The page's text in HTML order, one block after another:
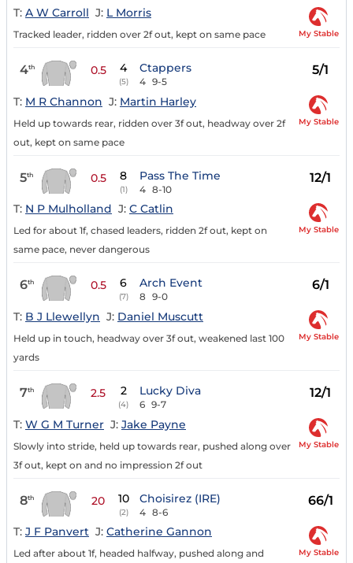
T: A W Carroll J: L Morris
Tracked leader, ridden over 2f out, kept on same pace My Stable
4th 0.5 4
(5)
Ctappers
4 9-5
5/1
T: M R Channon J: Martin Harley
Held up towards rear, ridden over 3f out, headway over 2f
out, kept on same pace
My Stable
5th 0.5 8
(1)
Pass The Time
4 8-10
12/1
T: N P Mulholland J: C Catlin
Led for about 1f, chased leaders, ridden 2f out, kept on
same pace, never dangerous
My Stable
6th 0.5 6
(7)
Arch Event
8 9-0
6/1
T: B J Llewellyn J: Daniel Muscutt
Held up in touch, headway over 3f out, weakened last 100
yards
My Stable
7th 2.5 2
(4)
Lucky Diva
6 9-7
12/1
T: W G M Turner J: Jake Payne
Slowly into stride, held up towards rear, pushed along over
3f out, kept on and no impression 2f out
My Stable
8th 20 10
(2)
Choisirez (IRE)
4 8-6
66/1
T: J F Panvert J: Catherine Gannon
Led after about 1f, headed halfway, pushed along and
My Stable